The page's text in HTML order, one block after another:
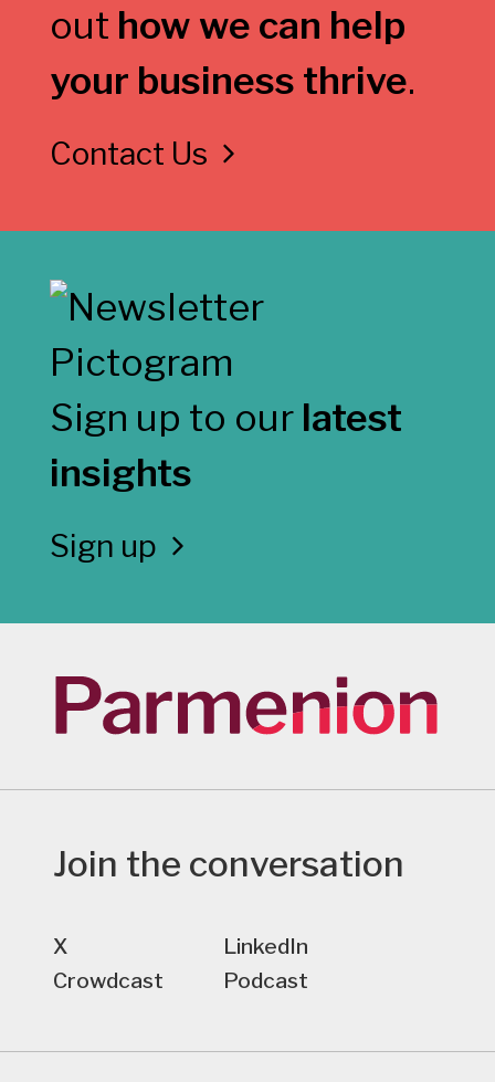
out how we can help
your business thrive.
Contact Us
Sign up to our latest
insights
Sign up
Join the conversation
X
LinkedIn
Crowdcast
Podcast